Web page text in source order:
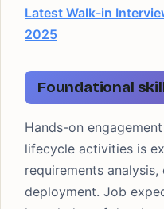
Latest Walk-in
2025
Foundational
Hands-on
lifecycle activities is
requirements
deployment. Job